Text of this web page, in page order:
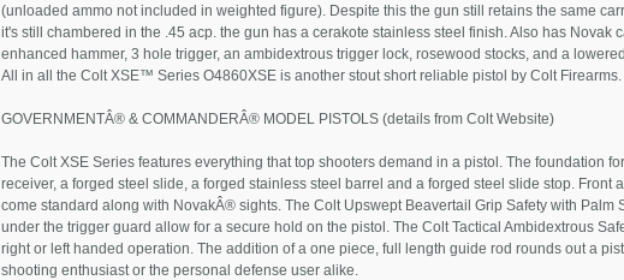
(unloaded ammo not included in weighted figure). Despite this the gun still retains the same
it's still chambered in the .45 acp. the gun has a cerakote stainless steel finish. Also has Novak
enhanced hammer, 3 hole trigger, an ambidextrous trigger lock, rosewood stocks, and a
All in all the Colt XSE™ Series O4860XSE is another stout short reliable pistol by Colt Firearms.
GOVERNMENTÂ® & COMMANDERÂ® MODEL PISTOLS (details from Colt Website)
The Colt XSE Series features everything that top shooters demand in a pistol. The foundation
receiver, a forged steel slide, a forged stainless steel barrel and a forged steel slide stop. Front
come standard along with NovakÂ® sights. The Colt Upswept Beavertail Grip Safety with Palm
under the trigger guard allow for a secure hold on the pistol. The Colt Tactical Ambidextrous
right or left handed operation. The addition of a one piece, full length guide rod rounds out a
shooting enthusiast or the personal defense user alike.